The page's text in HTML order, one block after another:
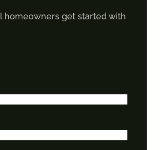
homeowners get started with